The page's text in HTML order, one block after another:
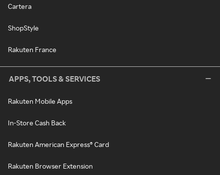
Cartera
ShopStyle
Rakuten France
APPS, TOOLS & SERVICES
Rakuten Mobile Apps
In-Store Cash Back
Rakuten American Express® Card
Rakuten Browser Extension